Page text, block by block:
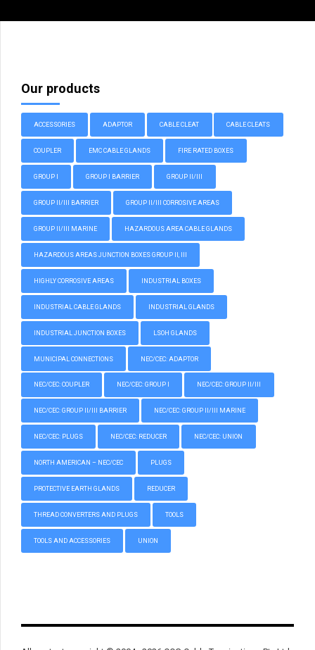
Our products
ACCESSORIES ADAPTOR CABLE CLEAT CABLE CLEATS
COUPLER EMC CABLE GLANDS FIRE RATED BOXES
GROUP I GROUP I BARRIER GROUP II/III
GROUP II/III BARRIER GROUP II/III CORROSIVE AREAS
GROUP II/III MARINE HAZARDOUS AREA CABLE GLANDS
HAZARDOUS AREAS JUNCTION BOXES GROUP II, III
HIGHLY CORROSIVE AREAS INDUSTRIAL BOXES
INDUSTRIAL CABLE GLANDS INDUSTRIAL GLANDS
INDUSTRIAL JUNCTION BOXES LSOH GLANDS
MUNICIPAL CONNECTIONS NEC/CEC: ADAPTOR
NEC/CEC: COUPLER NEC/CEC: GROUP I NEC/CEC: GROUP II/III
NEC/CEC: GROUP II/III BARRIER NEC/CEC: GROUP II/III MARINE
NEC/CEC: PLUGS NEC/CEC: REDUCER NEC/CEC: UNION
NORTH AMERICAN – NEC/CEC PLUGS
PROTECTIVE EARTH GLANDS REDUCER
THREAD CONVERTERS AND PLUGS TOOLS
TOOLS AND ACCESSORIES UNION